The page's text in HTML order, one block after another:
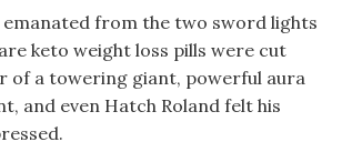
emanated from the two sword lights
keto weight loss pills were cut
of a towering giant, powerful aura
and even Hatch Roland felt his